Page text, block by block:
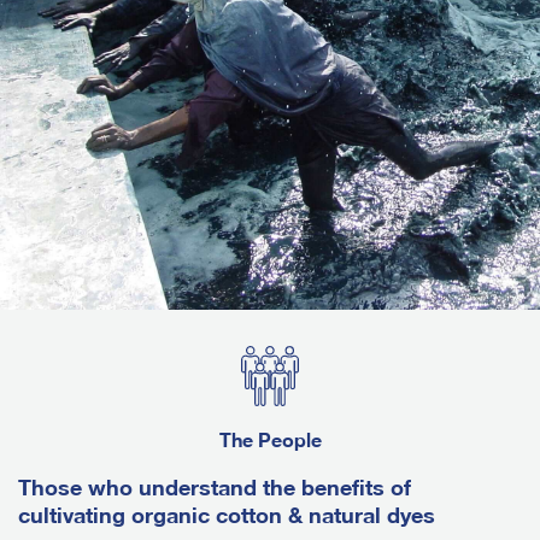
The People
Those who understand the benefits of
cultivating organic cotton & natural dyes